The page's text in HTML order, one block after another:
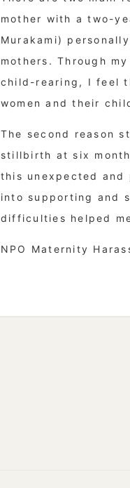
mother with a two-
Murakami)
mothers. Through
child-rearing, I feel
women and their
The second reason
stillbirth at six
this unexpected and
into supporting and
difficulties helped
NPO Maternity